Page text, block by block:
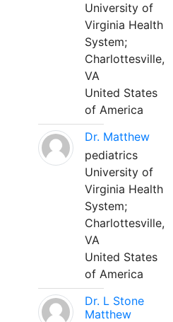
University of
Virginia Health
System;
Charlottesville,
VA
United States
of America
Dr. Matthew
pediatrics
University of
Virginia Health
System;
Charlottesville,
VA
United States
of America
Dr. L Stone
Matthew